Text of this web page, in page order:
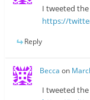
I tweeted
https://
Reply
Becca on
I tweeted